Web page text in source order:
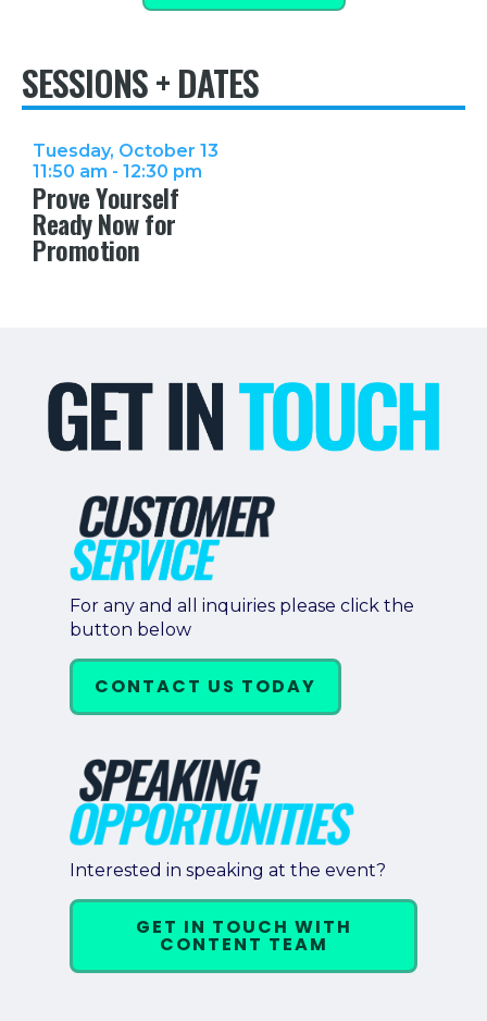
SESSIONS + DATES
Tuesday, October 13
11:50 am - 12:30 pm
Prove Yourself
Ready Now for
Promotion
For any and all inquiries please click the
button below
CONTACT US TODAY
Interested in speaking at the event?
GET IN TOUCH WITH
CONTENT TEAM